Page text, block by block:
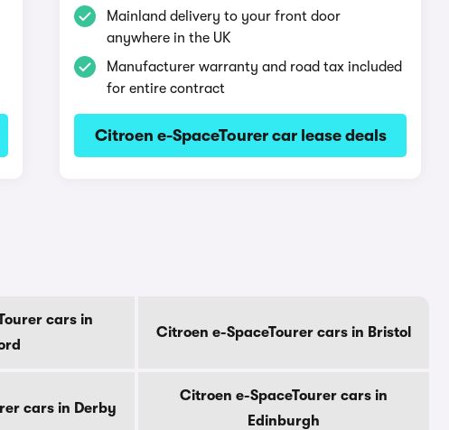
Mainland delivery to your front door
anywhere in the UK
Manufacturer warranty and road tax included
for entire contract
Citroen e-SpaceTourer car lease deals
cars in
Citroen e-SpaceTourer cars in Bristol
cars in Derby
Citroen e-SpaceTourer cars in
Edinburgh